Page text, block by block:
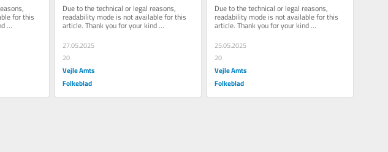
for this
Due to the technical or legal reasons,
readability mode is not available for this
article. Thank you for your kind
understanding.
27.05.2025
20
Vejle Amts
Folkeblad
borgere inviterede?
Due to the technical or legal reasons,
readability mode is not available for this
article. Thank you for your kind
understanding.
25.05.2025
20
Vejle Amts
Folkeblad